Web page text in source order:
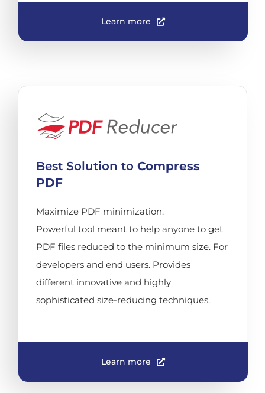
Learn more
Best Solution to Compress
PDF
Maximize PDF minimization.
Powerful tool meant to help anyone to get
PDF files reduced to the minimum size. For
developers and end users. Provides
different innovative and highly
sophisticated size-reducing techniques.
Learn more